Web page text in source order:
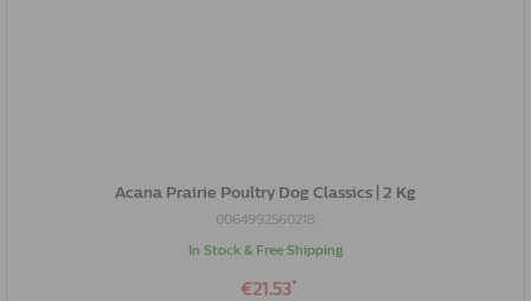
Acana Prairie Poultry Dog Classics | 2 Kg
0064992560218
In Stock & Free Shipping
€21.53*